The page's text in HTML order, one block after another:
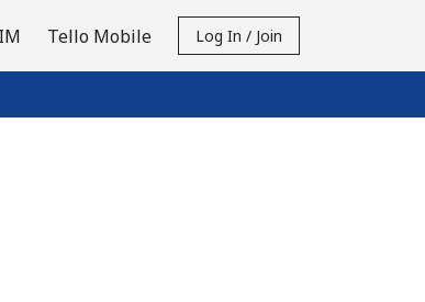
Tello Mobile Log In / Join